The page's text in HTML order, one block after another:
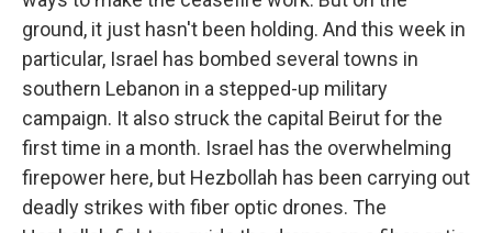
ground, it just hasn't been holding. And this week in
particular, Israel has bombed several towns in
southern Lebanon in a stepped-up military
campaign. It also struck the capital Beirut for the
first time in a month. Israel has the overwhelming
firepower here, but Hezbollah has been carrying out
deadly strikes with fiber optic drones. The